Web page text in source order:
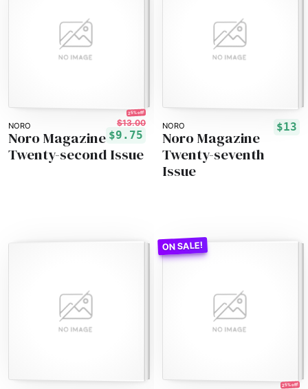
NORO
25% off!
$13.00
$9.75
Noro Magazine
Twenty-second Issue
NORO $13
Noro Magazine
Twenty-seventh
Issue
25% off!